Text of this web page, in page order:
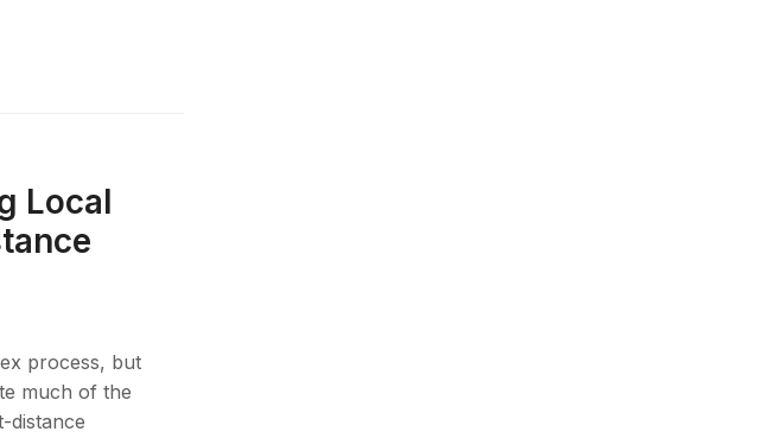
Local
process, but
much of the
distance